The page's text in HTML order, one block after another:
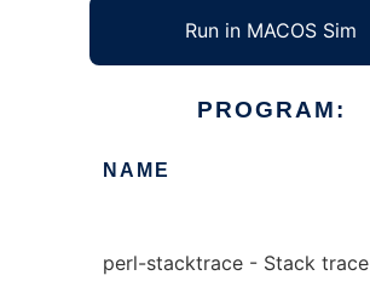
Run in MACOS Sim
PROGRAM:
NAME
perl-stacktrace - Stack trace